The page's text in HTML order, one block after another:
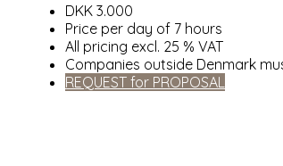
DKK 3.000
Price per day of 7 hours
All pricing excl. 25 % VAT
Companies outside Denmark
REQUEST for PROPOSAL